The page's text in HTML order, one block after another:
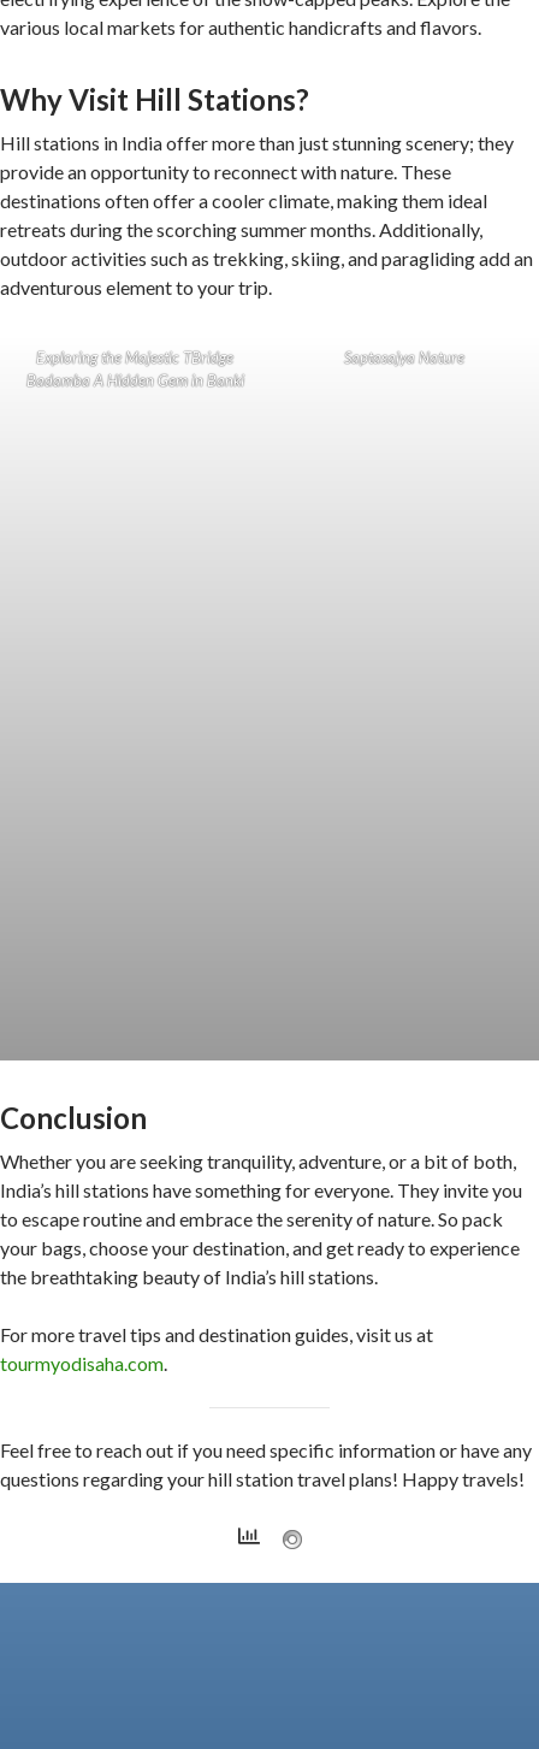
various local markets for authentic handicrafts and flavors.
Why Visit Hill Stations?
Hill stations in India offer more than just stunning scenery; they
provide an opportunity to reconnect with nature. These
destinations often offer a cooler climate, making them ideal
retreats during the scorching summer months. Additionally,
outdoor activities such as trekking, skiing, and paragliding add an
adventurous element to your trip.
Exploring the Majestic TBridge
Badamba A Hidden Gem in Banki
Saptasajya Nature
Conclusion
Whether you are seeking tranquility, adventure, or a bit of both,
India’s hill stations have something for everyone. They invite you
to escape routine and embrace the serenity of nature. So pack
your bags, choose your destination, and get ready to experience
the breathtaking beauty of India’s hill stations.
For more travel tips and destination guides, visit us at
tourmyodisaha.com.
Feel free to reach out if you need specific information or have any
questions regarding your hill station travel plans! Happy travels!